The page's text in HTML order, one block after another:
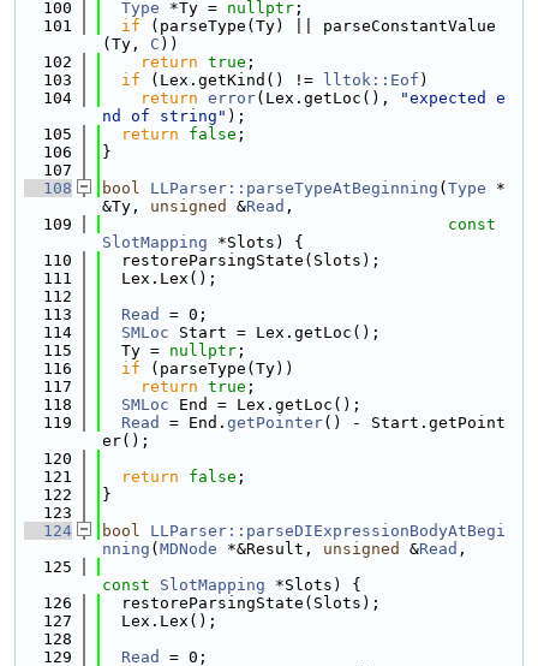
  100
Type *Ty = nullptr ;
  101
if (parseType(Ty) || parseConstantValue
(Ty, C ))
  102
return true ;
  103
if (Lex.getKind() != lltok::Eof )
  104
return error(Lex.getLoc(),
"expected e
nd of string" );
  105
return false ;
  106
}
  107
  108
bool LLParser::parseTypeAtBeginning ( Type *
&Ty, unsigned &Read ,
  109
const
SlotMapping *Slots) {
  110
  restoreParsingState(Slots);
  111
  Lex.Lex();
  112
  113
Read
= 0;
  114
SMLoc Start = Lex.getLoc();
  115
  Ty =
nullptr ;
  116
if (parseType(Ty))
  117
return true ;
  118
SMLoc End = Lex.getLoc();
  119
Read = End. getPointer() - Start.getPoint
er();
  120
  121
return false ;
  122
}
  123
  124
bool
LLParser::parseDIExpressionBodyAtBegi
nning ( MDNode *&Result, unsigned &Read ,
  125
const
SlotMapping *Slots) {
  126
  restoreParsingState(Slots);
  127
  Lex.Lex();
  128
  129
Read
= 0;